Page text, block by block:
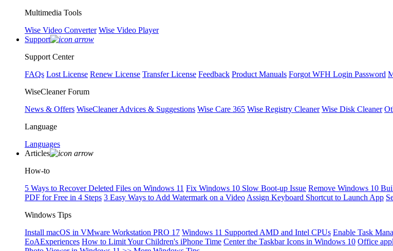
Multimedia Tools
Wise Video Converter Wise Video Player
Support
Support Center
FAQs Lost License Renew License Transfer License Feedback Product Manuals Forgot WFH Login Password
WiseCleaner Forum
News & Offers WiseCleaner Advices & Suggestions Wise Care 365 Wise Registry Cleaner Wise Disk Cleaner
Language
Languages
Articles
How-to
5 Ways to Recover Deleted Files on Windows 11 Fix Windows 10 Slow Boot-up Issue Remove Windows 10
PDF for Free in 4 Steps 3 Easy Ways to Add Watermark on a Video Assign Keyboard Shortcut to Launch App
Windows Tips
Install macOS in VMware Workstation PRO 17 Windows 11 Supported AMD and Intel CPUs Enable Task
EoAExperiences How to Limit Your Children's iPhone Time Center the Taskbar Icons in Windows 10 Office